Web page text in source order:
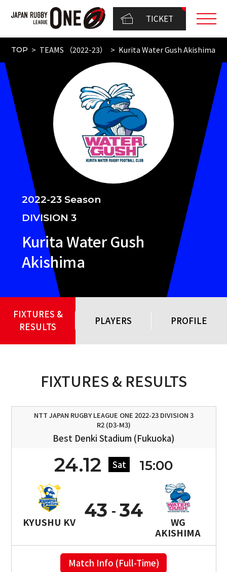
TICKET
TOP TEAMS （2022-23） Kurita Water Gush Akishima
2022-23 Season
DIVISION 3
Kurita Water Gush
Akishima
FIXTURES &
RESULTS
PLAYERS PROFILE
FIXTURES & RESULTS
NTT JAPAN RUGBY LEAGUE ONE 2022-23 DIVISION 3
R2 (D3-M3)
Best Denki Stadium (Fukuoka)
24.12 Sat 15:00
KYUSHU KV
43
WG
AKISHIMA
34
Match Info (Full-Time)